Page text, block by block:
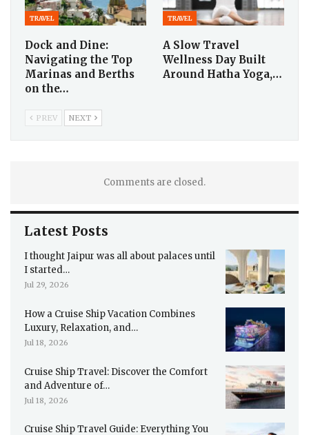
TRAVEL
Dock and Dine:
Navigating the Top
Marinas and Berths
on the…
TRAVEL
A Slow Travel
Wellness Day Built
Around Hatha Yoga,…
PREV NEXT
Comments are closed.
Latest Posts
I thought Jaipur was all about palaces until
I started…
Jul 29, 2026
How a Cruise Ship Vacation Combines
Luxury, Relaxation, and…
Jul 18, 2026
Cruise Ship Travel: Discover the Comfort
and Adventure of…
Jul 18, 2026
Cruise Ship Travel Guide: Everything You